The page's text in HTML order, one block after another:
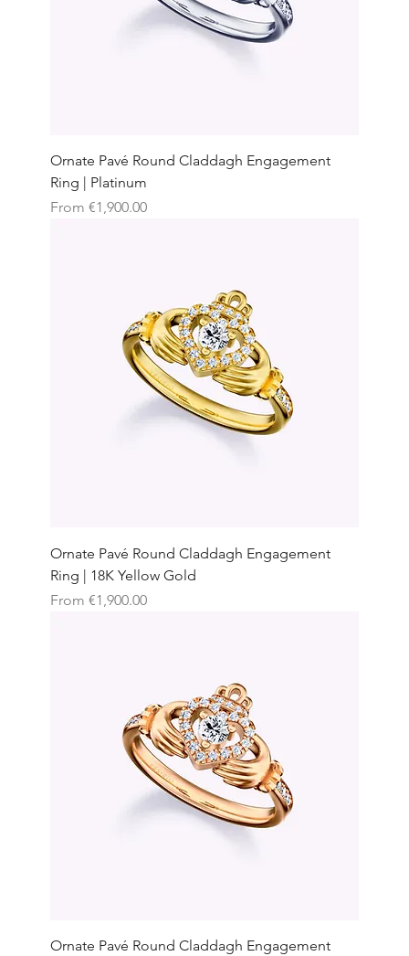
Ornate Pavé Round Claddagh Engagement
Ring | Platinum
From €1,900.00
Sale Price
Ornate Pavé Round Claddagh Engagement
Ring | 18K Yellow Gold
From €1,900.00
Sale Price
Ornate Pavé Round Claddagh Engagement